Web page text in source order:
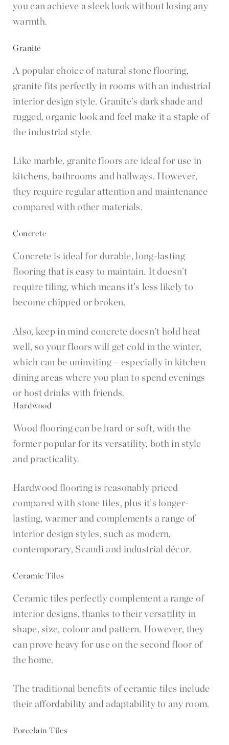
you can achieve a sleek look without losing any
warmth.
Granite
A popular choice of natural stone flooring,
granite fits perfectly in rooms with an industrial
interior design style. Granite’s dark shade and
rugged, organic look and feel make it a staple of
the industrial style.
Like marble, granite floors are ideal for use in
kitchens, bathrooms and hallways. However,
they require regular attention and maintenance
compared with other materials.
Concrete
Concrete is ideal for durable, long-lasting
flooring that is easy to maintain. It doesn’t
require tiling, which means it’s less likely to
become chipped or broken.
Also, keep in mind concrete doesn’t hold heat
well, so your floors will get cold in the winter,
which can be uninviting – especially in kitchen
dining areas where you plan to spend evenings
or host drinks with friends.
Hardwood
Wood flooring can be hard or soft, with the
former popular for its versatility, both in style
and practicality.
Hardwood flooring is reasonably priced
compared with stone tiles, plus it’s longer-
lasting, warmer and complements a range of
interior design styles, such as modern,
contemporary, Scandi and industrial décor.
Ceramic Tiles
Ceramic tiles perfectly complement a range of
interior designs, thanks to their versatility in
shape, size, colour and pattern. However, they
can prove heavy for use on the second floor of
the home.
The traditional benefits of ceramic tiles include
their affordability and adaptability to any room.
Porcelain Tiles